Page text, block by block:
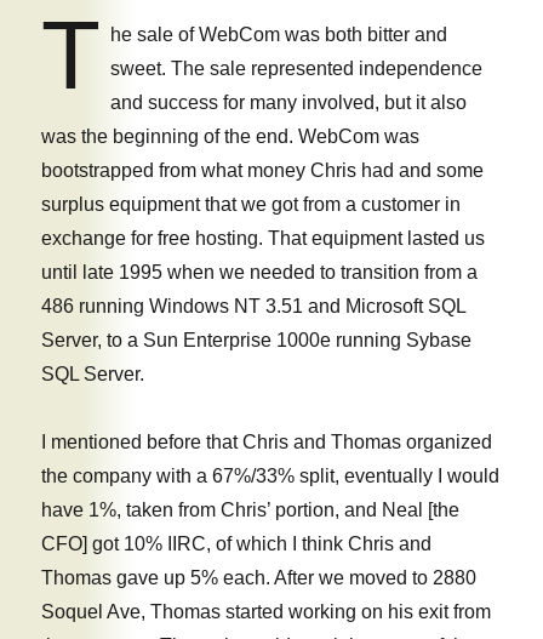
domains
on
Apache
instance
T
he sale of WebCom was both bitter and
sweet. The sale represented independence
and success for many involved, but it also
was the beginning of the end. WebCom was
bootstrapped from what money Chris had and some
surplus equipment that we got from a customer in
exchange for free hosting. That equipment lasted us
until late 1995 when we needed to transition from a
486 running Windows NT 3.51 and Microsoft SQL
Server, to a Sun Enterprise 1000e running Sybase
SQL Server.
I mentioned before that Chris and Thomas organized
the company with a 67%/33% split, eventually I would
have 1%, taken from Chris’ portion, and Neal [the
CFO] got 10% IIRC, of which I think Chris and
Thomas gave up 5% each. After we moved to 2880
Soquel Ave, Thomas started working on his exit from